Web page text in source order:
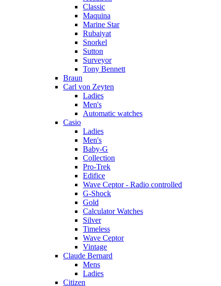
Classic
Maquina
Marine Star
Rubaiyat
Snorkel
Sutton
Surveyor
Tony Bennett
Braun
Carl von Zeyten
Ladies
Men's
Automatic watches
Casio
Ladies
Men's
Baby-G
Collection
Pro-Trek
Edifice
Wave Ceptor - Radio controlled
G-Shock
Gold
Calculator Watches
Silver
Timeless
Wave Ceptor
Vintage
Claude Bernard
Mens
Ladies
Citizen